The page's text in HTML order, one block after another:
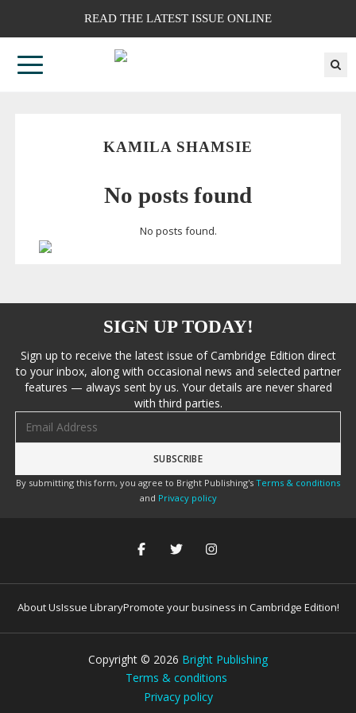
READ THE LATEST ISSUE ONLINE
KAMILA SHAMSIE
No posts found
No posts found.
SIGN UP TODAY!
Sign up to receive the latest issue of Cambridge Edition direct
to your inbox, along with occasional news and selected partner
features — always sent by us. Your details are never shared
with third parties.
By submitting this form, you agree to Bright Publishing's Terms & conditions
and Privacy policy
About UsIssue LibraryPromote your business in Cambridge Edition!
Copyright © 2026 Bright Publishing
Terms & conditions
Privacy policy